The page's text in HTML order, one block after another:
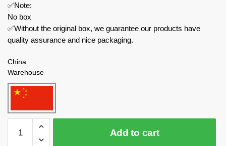
✅Note:
No box
✅Without the original box, we guarantee our products have
quality assurance and nice packaging.
China
Warehouse
Factory
Add to cart